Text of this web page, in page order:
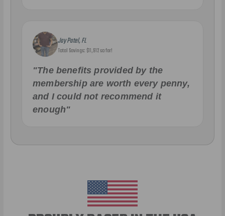
Jay Patel, FL
Total Savings: $11,912 so far!
"The benefits provided by the
membership are worth every penny,
and I could not recommend it
enough"